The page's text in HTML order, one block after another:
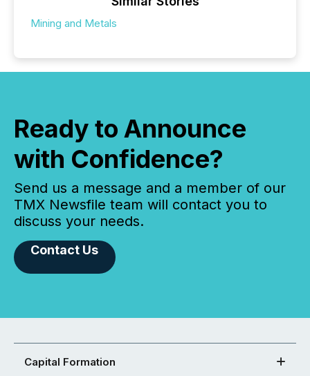
Mining and Metals
Ready to Announce
with Confidence?
Send us a message and a member of our
TMX Newsfile team will contact you to
discuss your needs.
Contact Us
Capital Formation